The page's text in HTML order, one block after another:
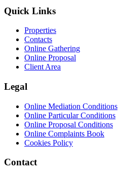
Quick Links
Properties
Contacts
Online Gathering
Online Proposal
Client Area
Legal
Online Mediation Conditions
Online Particular Conditions
Online Proposal Conditions
Online Complaints Book
Cookies Policy
Contact